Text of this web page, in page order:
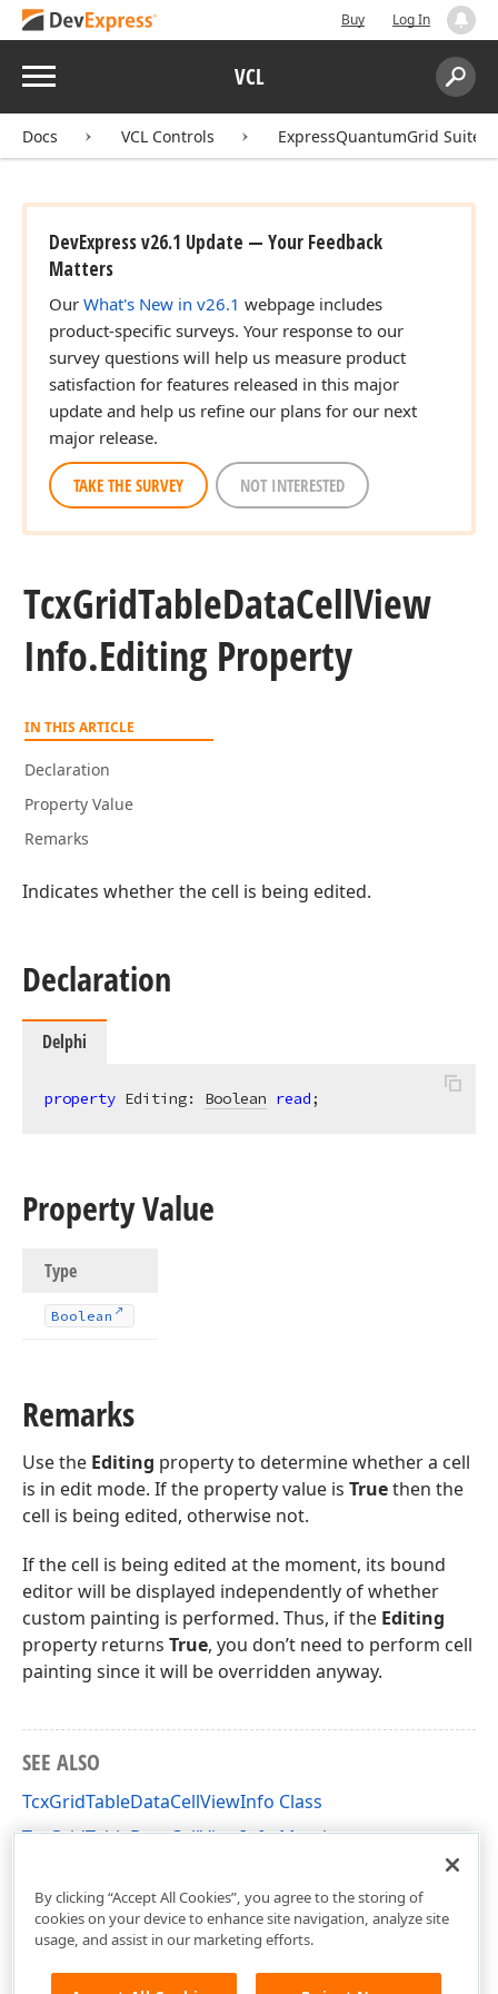
Buy Log In
Menu VCL
Search:
Docs VCL Controls ExpressQuantumGrid Suite
DevExpress v26.1 Update — Your Feedback
Matters
Our What's New in v26.1 webpage includes
product-specific surveys. Your response to our
survey questions will help us measure product
satisfaction for features released in this major
update and help us refine our plans for our next
major release.
TAKE THE SURVEY NOT INTERESTED
TcxGridTableDataCellView
Info.Editing Property
IN THIS ARTICLE
Declaration
Property Value
Remarks
Indicates whether the cell is being edited.
Declaration
Delphi
property Editing: Boolean read;
Property Value
Type
Boolean
Remarks
Use the Editing property to determine whether a cell
is in edit mode. If the property value is Truethen the
cell is being edited, otherwise not.
If the cell is being edited at the moment, its bound
editor will be displayed independently of whether
custom painting is performed. Thus, if the Editing
property returns True, you don’t need to perform cell
painting since it will be overridden anyway.
SEE ALSO
TcxGridTableDataCellViewInfo Class
TcxGridTableDataCellViewInfo Members
By clicking “Accept All Cookies”, you agree to the storing of
cookies on your device to enhance site navigation, analyze site
usage, and assist in our marketing efforts.